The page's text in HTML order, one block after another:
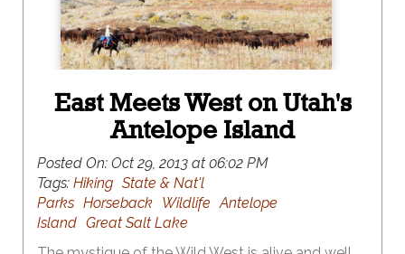
East Meets West on Utah's
Antelope Island
Posted On: Oct 29, 2013 at 06:02 PM
Tags: Hiking State & Nat'l
Parks Horseback Wildlife Antelope
Island Great Salt Lake